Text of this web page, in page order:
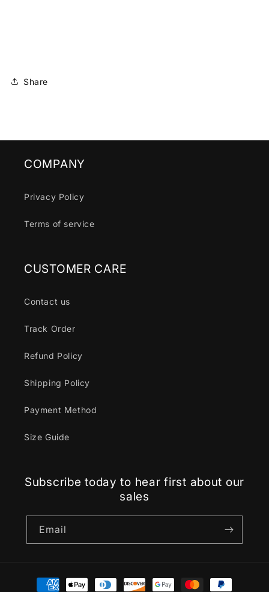
Share
COMPANY
Privacy Policy
Terms of service
CUSTOMER CARE
Contact us
Track Order
Refund Policy
Shipping Policy
Payment Method
Size Guide
Subscribe today to hear first about our
sales
Email
Payment